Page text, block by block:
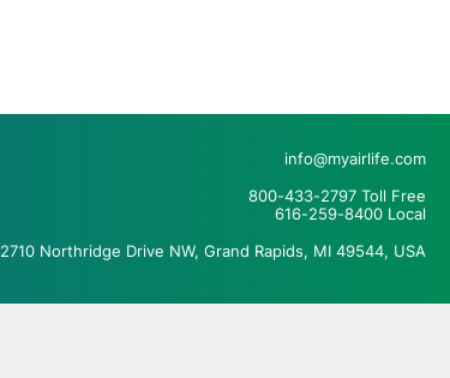
info@myairlife.com
800-433-2797 Toll Free
616-259-8400 Local
2710 Northridge Drive NW, Grand Rapids, MI 49544, USA